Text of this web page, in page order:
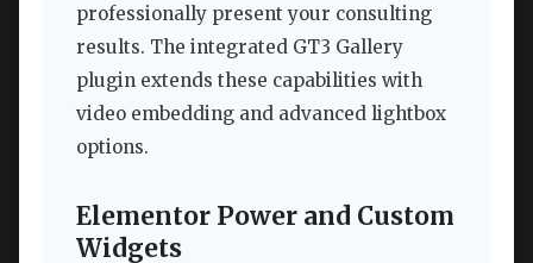
professionally present your consulting
results. The integrated GT3 Gallery
plugin extends these capabilities with
video embedding and advanced lightbox
options.
Elementor Power and Custom
Widgets